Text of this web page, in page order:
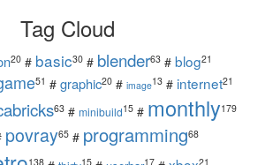
Tag Cloud
20 # basic30 # blender63 # blog21
51 # graphic20 # image13 # internet21
63 # minibuild15 # monthly179
povray65 # programming68
138 15 17 21